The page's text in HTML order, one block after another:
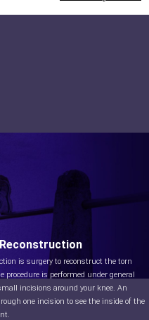
is surgery to reconstruct the torn
is performed under general
incisions around your knee. An
one incision to see the inside of the